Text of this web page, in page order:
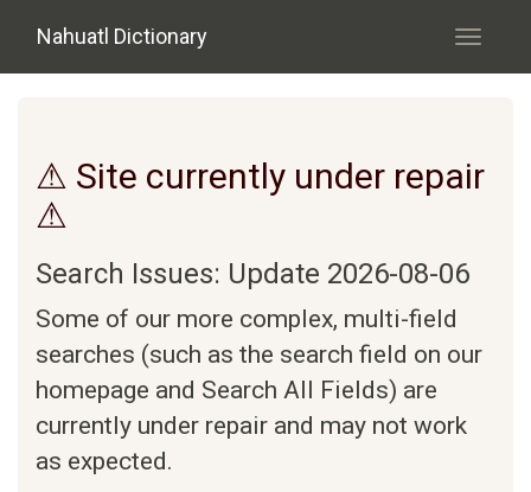
Nahuatl Dictionary
Toggle
⚠ Site currently under repair
⚠
Search Issues: Update 2026-08-06
Some of our more complex, multi-field
searches (such as the search field on our
homepage and Search All Fields) are
currently under repair and may not work
as expected.